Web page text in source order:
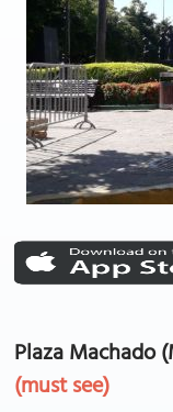
Plaza Machado
(must see)